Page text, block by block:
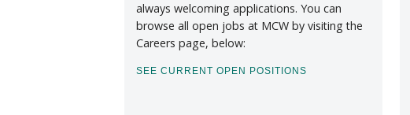
always welcoming applications. You can
browse all open jobs at MCW by visiting the
Careers page, below:
SEE CURRENT OPEN POSITIONS